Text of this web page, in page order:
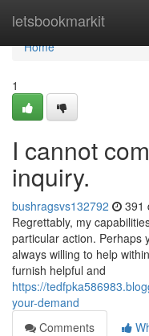
letsbookmarkit
Home
Home
1
I cannot
inquiry.
bushragsvs132792 391
Regrettably, my
particular action. Perhaps
always willing to help
furnish helpful and
https://
your-demand
Comments